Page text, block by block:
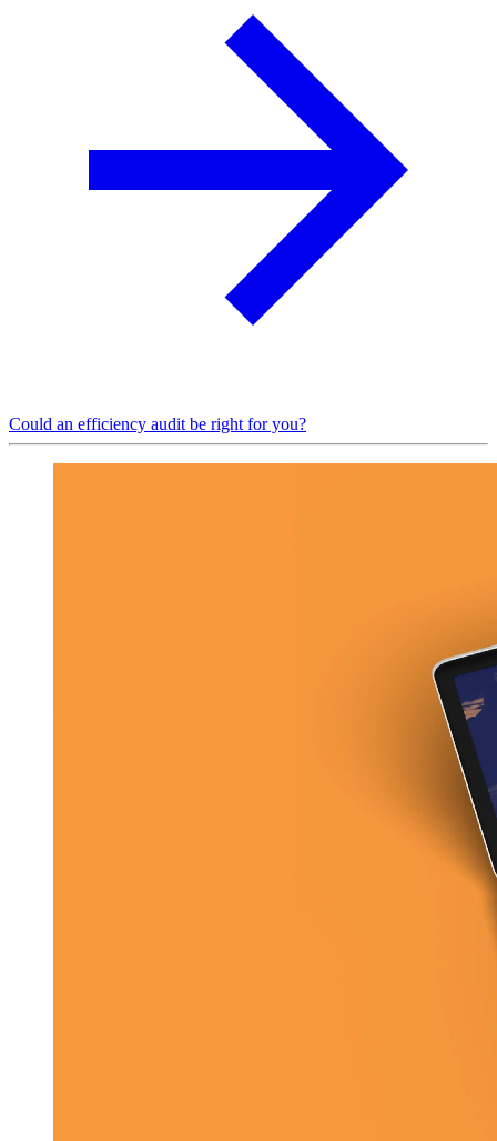
Could an efficiency audit be right for you?